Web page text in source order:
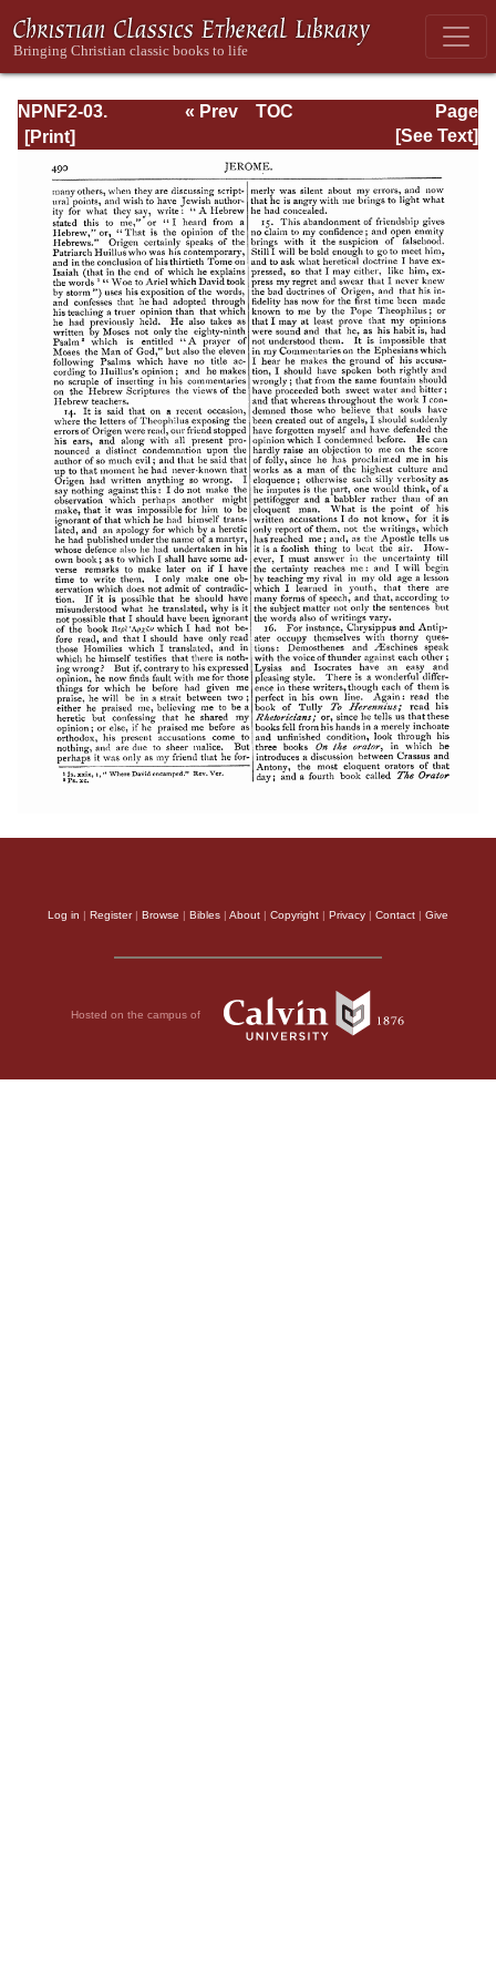
NPNF2-03.
Theodoret,
Gennadius,
&amp; Rufinus:
Historical
Writings
Page
Page_490.html
« Prev
TOC
[See Text]
Log in | Register| Browse | Bibles | About | Copyright | Privacy | Contact | Give
Hosted on the campus of